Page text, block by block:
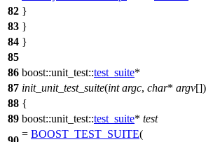
82 }
83 }
84 }
85
86 boost::unit_test::test_suite*
87 init_unit_test_suite(int argc, char* argv[])
88 {
89 boost::unit_test::test_suite* test
= BOOST_TEST_SUITE(